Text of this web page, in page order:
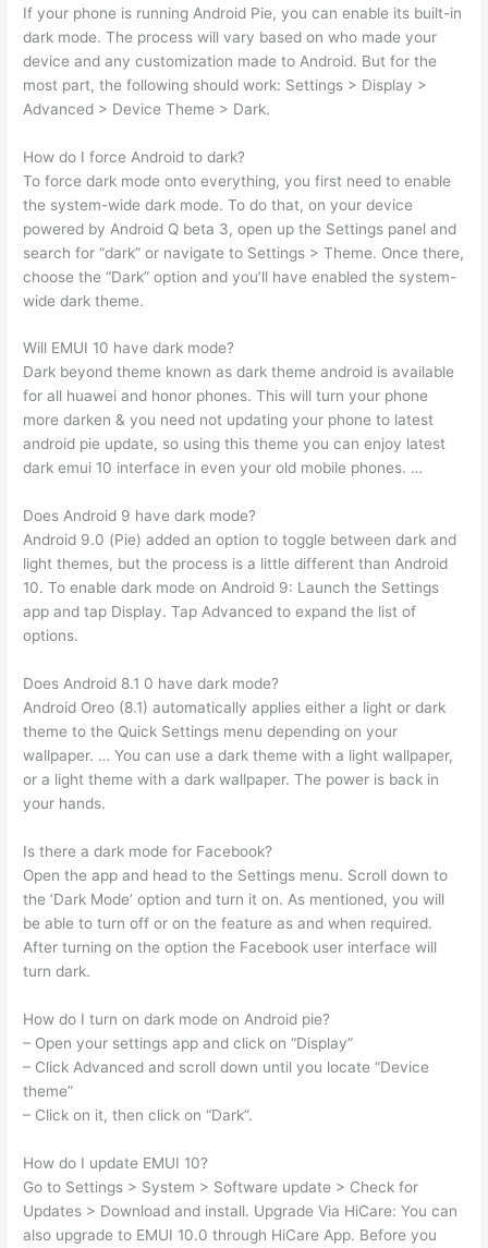
If your phone is running Android Pie, you can enable its built-in
dark mode. The process will vary based on who made your
device and any customization made to Android. But for the
most part, the following should work: Settings > Display >
Advanced > Device Theme > Dark.
How do I force Android to dark?
To force dark mode onto everything, you first need to enable
the system-wide dark mode. To do that, on your device
powered by Android Q beta 3, open up the Settings panel and
search for “dark” or navigate to Settings > Theme. Once there,
choose the “Dark” option and you’ll have enabled the system-
wide dark theme.
Will EMUI 10 have dark mode?
Dark beyond theme known as dark theme android is available
for all huawei and honor phones. This will turn your phone
more darken & you need not updating your phone to latest
android pie update, so using this theme you can enjoy latest
dark emui 10 interface in even your old mobile phones. …
Does Android 9 have dark mode?
Android 9.0 (Pie) added an option to toggle between dark and
light themes, but the process is a little different than Android
10. To enable dark mode on Android 9: Launch the Settings
app and tap Display. Tap Advanced to expand the list of
options.
Does Android 8.1 0 have dark mode?
Android Oreo (8.1) automatically applies either a light or dark
theme to the Quick Settings menu depending on your
wallpaper. … You can use a dark theme with a light wallpaper,
or a light theme with a dark wallpaper. The power is back in
your hands.
Is there a dark mode for Facebook?
Open the app and head to the Settings menu. Scroll down to
the ‘Dark Mode’ option and turn it on. As mentioned, you will
be able to turn off or on the feature as and when required.
After turning on the option the Facebook user interface will
turn dark.
How do I turn on dark mode on Android pie?
– Open your settings app and click on “Display”
– Click Advanced and scroll down until you locate “Device
theme”
– Click on it, then click on “Dark”.
How do I update EMUI 10?
Go to Settings > System > Software update > Check for
Updates > Download and install. Upgrade Via HiCare: You can
also upgrade to EMUI 10.0 through HiCare App. Before you